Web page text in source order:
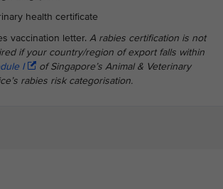
health certificate
vaccination letter. A rabies certification is not
if your country/region of export falls within
I
of Singapore’s Animal & Veterinary
rabies risk categorisation.